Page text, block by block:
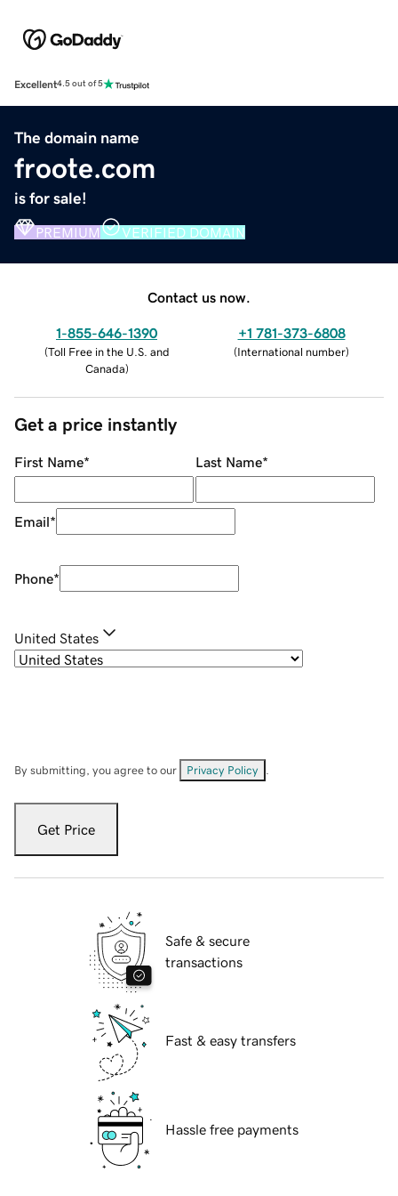
Excellent4.5 out of 5
The domain name
froote.com
is for sale!
PREMIUM VERIFIED DOMAIN
Contact us now.
1-855-646-1390
(Toll Free in the U.S. and
Canada)
+1 781-373-6808
(International number)
Get a price instantly
First Name* Last Name*
Email*
Phone*
United States
By submitting, you agree to our Privacy Policy
Get Price
Safe & secure
transactions
Fast & easy transfers
Hassle free payments